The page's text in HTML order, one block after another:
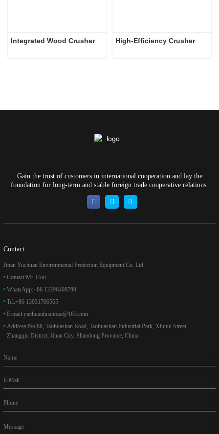
Integrated Wood Crusher High-Efficiency Crusher
Gain the trust of customers in international cooperation and lay the
foundation for long-term and stable foreign trade cooperative relations.
Contact
Jinan Yuchuan Environmental Protection Equipment Co. Ltd.
Contact:Mr. Hou
WhatsApp:+86 13396408799
Tel:+86 13031706565
E-mail:yuchuanhuanbao@163.com
Address:No.88, Taohuashan Road, Taohuashan Industrial Park, Xiuhui Street,
Zhangqiu District, Jinan City, Shandong Province, China
Name
E-Mail
Phone
Message